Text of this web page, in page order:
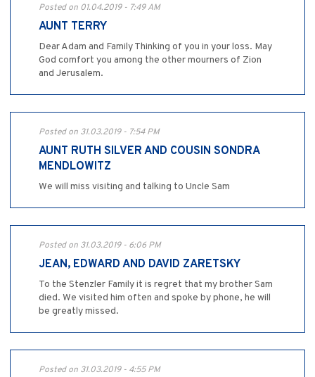
Posted on 01.04.2019 - 7:49 AM
AUNT TERRY
Dear Adam and Family Thinking of you in your loss. May
God comfort you among the other mourners of Zion
and Jerusalem.
Posted on 31.03.2019 - 7:54 PM
AUNT RUTH SILVER AND COUSIN SONDRA
MENDLOWITZ
We will miss visiting and talking to Uncle Sam
Posted on 31.03.2019 - 6:06 PM
JEAN, EDWARD AND DAVID ZARETSKY
To the Stenzler Family it is regret that my brother Sam
died. We visited him often and spoke by phone, he will
be greatly missed.
Posted on 31.03.2019 - 4:55 PM